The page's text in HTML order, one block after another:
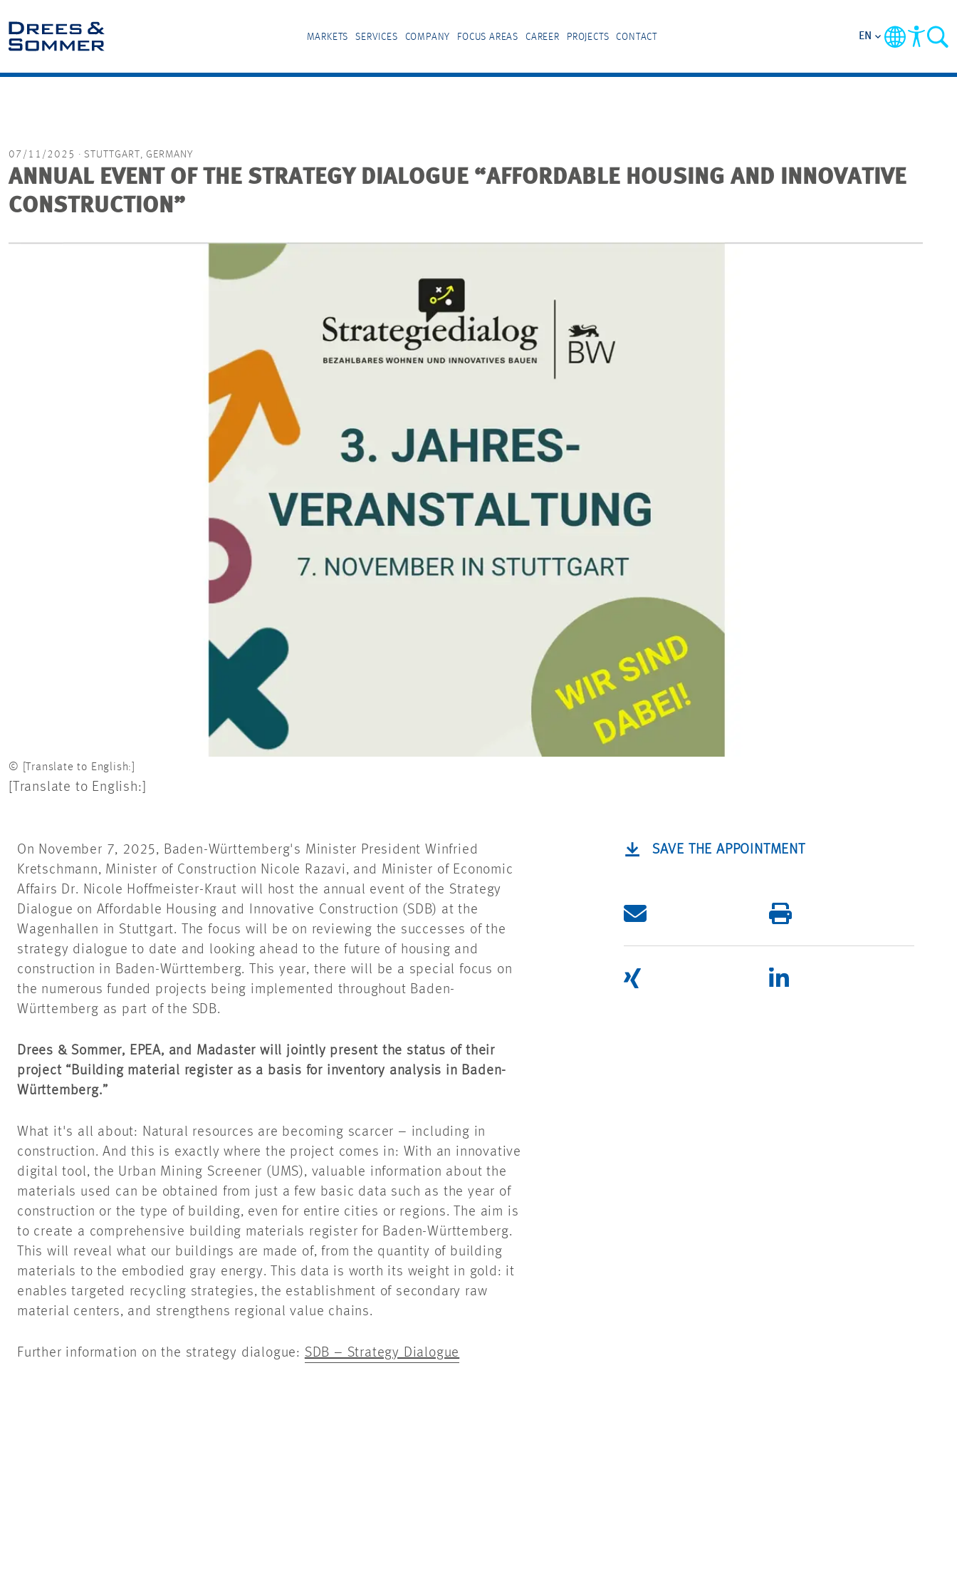
MARKETS SERVICES COMPANY FOCUS AREAS CAREER PROJECTS CONTACT EN
07/11/2025 · STUTTGART, GERMANY
ANNUAL EVENT OF THE STRATEGY DIALOGUE “AFFORDABLE HOUSING AND INNOVATIVE
CONSTRUCTION”
© [Translate to English:]
[Translate to English:]
On November 7, 2025, Baden-Württemberg's Minister President Winfried
Kretschmann, Minister of Construction Nicole Razavi, and Minister of Economic
Affairs Dr. Nicole Hoffmeister-Kraut will host the annual event of the Strategy
Dialogue on Affordable Housing and Innovative Construction (SDB) at the
Wagenhallen in Stuttgart. The focus will be on reviewing the successes of the
strategy dialogue to date and looking ahead to the future of housing and
construction in Baden-Württemberg. This year, there will be a special focus on
the numerous funded projects being implemented throughout Baden-
Württemberg as part of the SDB.
Drees & Sommer, EPEA, and Madaster will jointly present the status of their
project “Building material register as a basis for inventory analysis in Baden-
Württemberg.”
What it's all about: Natural resources are becoming scarcer – including in
construction. And this is exactly where the project comes in: With an innovative
digital tool, the Urban Mining Screener (UMS), valuable information about the
materials used can be obtained from just a few basic data such as the year of
construction or the type of building, even for entire cities or regions. The aim is
to create a comprehensive building materials register for Baden-Württemberg.
This will reveal what our buildings are made of, from the quantity of building
materials to the embodied gray energy. This data is worth its weight in gold: it
enables targeted recycling strategies, the establishment of secondary raw
material centers, and strengthens regional value chains.
Further information on the strategy dialogue: SDB – Strategy Dialogue
SAVE THE APPOINTMENT